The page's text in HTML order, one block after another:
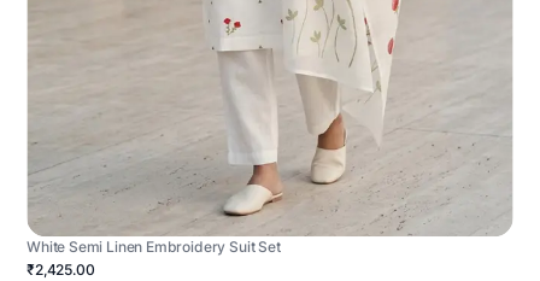
White Semi Linen Embroidery Suit Set
₹2,425.00